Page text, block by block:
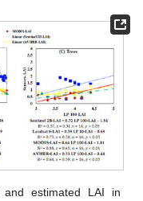
estimated LAI in